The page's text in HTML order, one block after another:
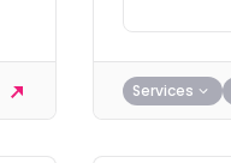
Services